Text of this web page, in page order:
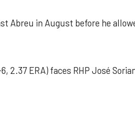
Abreu in August before he
2.37 ERA) faces RHP José